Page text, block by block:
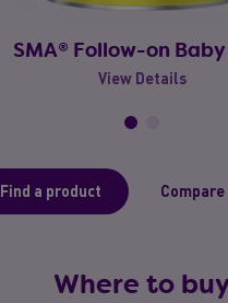
SMA® Follow-on
View Details
Find a product
Where to